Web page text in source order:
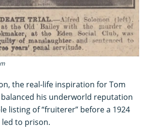
the real-life inspiration for Tom
balanced his underworld reputation
listing of “fruiterer” before a 1924
to prison.